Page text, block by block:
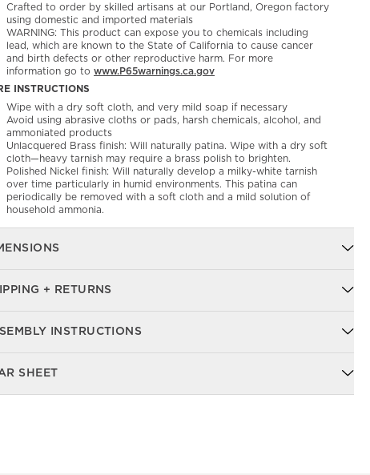
Crafted to order by skilled artisans at our Portland, Oregon factory
using domestic and imported materials
WARNING: This product can expose you to chemicals including
lead, which are known to the State of California to cause cancer
and birth defects or other reproductive harm. For more
information go to www.P65warnings.ca.gov
INSTRUCTIONS
Wipe with a dry soft cloth, and very mild soap if necessary
Avoid using abrasive cloths or pads, harsh chemicals, alcohol, and
ammoniated products
Unlacquered Brass finish: Will naturally patina. Wipe with a dry soft
cloth—heavy tarnish may require a brass polish to brighten.
Polished Nickel finish: Will naturally develop a milky-white tarnish
over time particularly in humid environments. This patina can
periodically be removed with a soft cloth and a mild solution of
household ammonia.
+ RETURNS
INSTRUCTIONS
SHEET